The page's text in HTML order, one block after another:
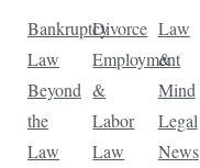
Bankruptcy
Law
Beyond
the
Law
Divorce
Employment
&
Labor
Law
Law
&
Mind
Legal
News